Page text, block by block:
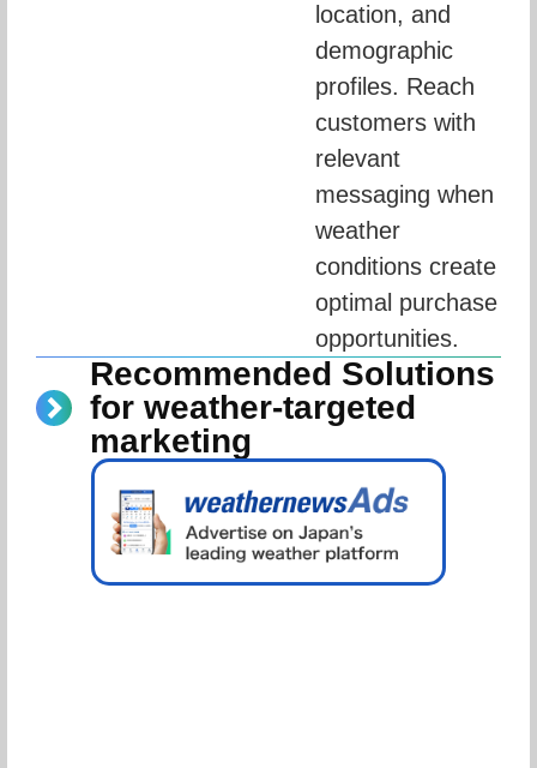
location, and
demographic
profiles. Reach
customers with
relevant
messaging when
weather
conditions create
optimal purchase
opportunities.
Recommended Solutions
for weather-targeted
marketing